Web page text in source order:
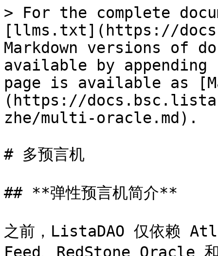
> For the complete
[llms.txt](https://
Markdown versions of
available by
page is available as
(https://
zhe/multi-oracle.md).
# 多预言机
## **弹性预言机简介**
之前，ListaDAO 仅依赖
Feed、RedStone Oracle